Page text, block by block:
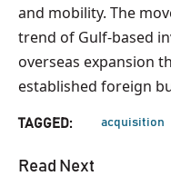
and mobility. The
trend of Gulf-based
overseas expansion
established foreign
TAGGED: acquisition
Read Next